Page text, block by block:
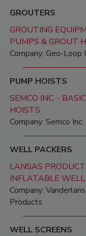
GROUTERS
GROUTING
PUMPS & GROUT
Company: Geo-Loop
PUMP HOISTS
SEMCO INC. -
HOISTS
Company: Semco Inc.
WELL PACKERS
LANSAS
INFLATABLE WELL
Company:
Products
WELL SCREENS